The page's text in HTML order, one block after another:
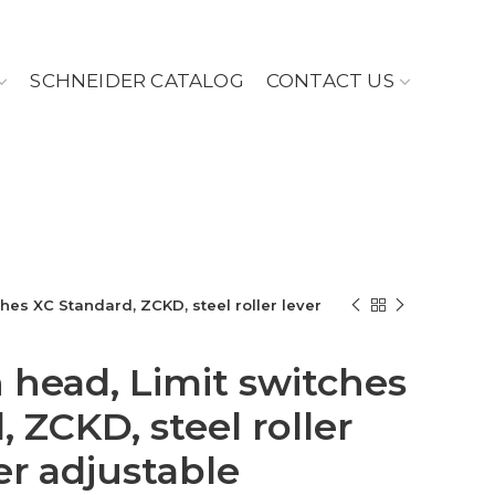
SCHNEIDER CATALOG CONTACT US
XC Standard, ZCKD, steel roller lever
Limit switches
ZCKD, steel roller
adjustable